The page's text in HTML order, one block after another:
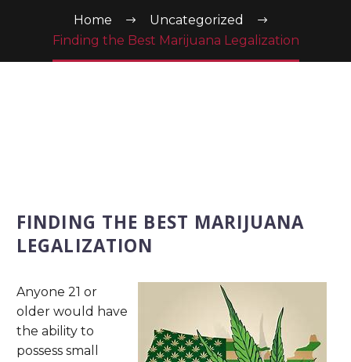
Home
Uncategorized
Finding the Best Marijuana Legalization
FINDING THE BEST MARIJUANA
LEGALIZATION
Anyone 21 or
older would have
the ability to
possess small